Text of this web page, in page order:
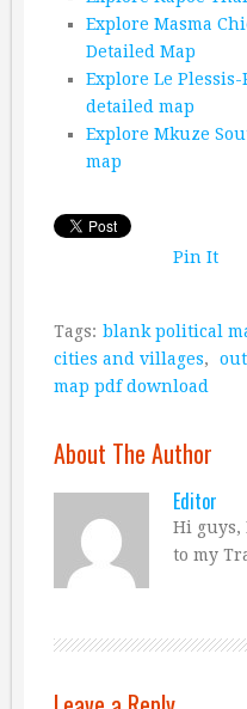
Explore Masma
Detailed Map
Explore Le
detailed map
Explore Mkuze
map
Pin It
Tags: blank political
cities and villages,
map pdf download
About The Author
Editor
Hi guys,
to my